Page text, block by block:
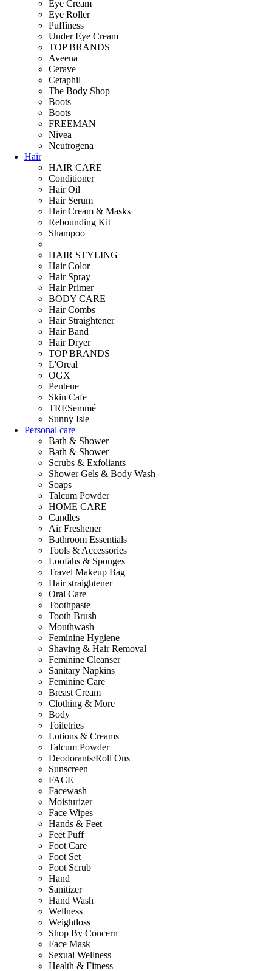
Eye Cream
Eye Roller
Puffiness
Under Eye Cream
TOP BRANDS
Aveena
Cerave
Cetaphil
The Body Shop
Boots
Boots
FREEMAN
Nivea
Neutrogena
Hair
HAIR CARE
Conditioner
Hair Oil
Hair Serum
Hair Cream & Masks
Rebounding Kit
Shampoo
HAIR STYLING
Hair Color
Hair Spray
Hair Primer
BODY CARE
Hair Combs
Hair Straightener
Hair Band
Hair Dryer
TOP BRANDS
L'Oreal
OGX
Pentene
Skin Cafe
TRESemmé
Sunny Isle
Personal care
Bath & Shower
Bath & Shower
Scrubs & Exfoliants
Shower Gels & Body Wash
Soaps
Talcum Powder
HOME CARE
Candles
Air Freshener
Bathroom Essentials
Tools & Accessories
Loofahs & Sponges
Travel Makeup Bag
Hair straightener
Oral Care
Toothpaste
Tooth Brush
Mouthwash
Feminine Hygiene
Shaving & Hair Removal
Feminine Cleanser
Sanitary Napkins
Feminine Care
Breast Cream
Clothing & More
Body
Toiletries
Lotions & Creams
Talcum Powder
Deodorants/Roll Ons
Sunscreen
FACE
Facewash
Moisturizer
Face Wipes
Hands & Feet
Feet Puff
Foot Care
Foot Set
Foot Scrub
Hand
Sanitizer
Hand Wash
Wellness
Weightloss
Shop By Concern
Face Mask
Sexual Wellness
Health & Fitness